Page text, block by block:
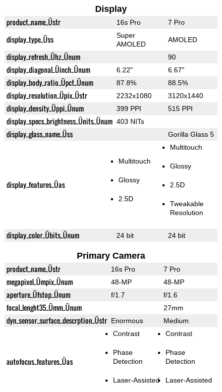
Display
product_name_Üstr 16s Pro 7 Pro
display_type_Üss
Super
AMOLED
AMOLED
display_refresh_Ühz_Ünum 90
display_diagonal_Üinch_Ünum 6.22" 6.67"
display_body_ratio_Üpct_Ünum 87.8% 88.5%
display_resolution_Üpix_Üstr 2232x1080 3120x1440
display_density_Üppi_Ünum 399 PPI 515 PPI
display_specs_brightness_Ünits_Ünum 403 NITs
display_glass_name_Üss Gorilla Glass 5
display_features_Üas
Multitouch
Glossy
2.5D
Multitouch
Glossy
2.5D
Tweakable
Resolution
display_color_Übits_Ünum 24 bit 24 bit
Primary Camera
product_name_Üstr 16s Pro 7 Pro
megapixel_Ümpix_Ünum 48-MP 48-MP
aperture_Üfstop_Ünum f/1.7 f/1.6
focal_lenght35_Ümm_Ünum 27mm
dyn_sensor_surface_descrption_Üstr Enormous Medium
autofocus_features_Üas
Contrast
Phase
Detection
Laser-Assisted
Contrast
Phase
Detection
Laser-Assisted